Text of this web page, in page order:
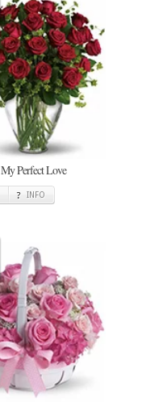
My Perfect Love
INFO